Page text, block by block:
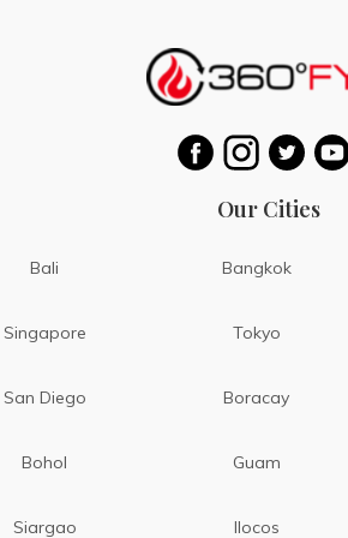
Our Cities
Bali Bangkok
Singapore Tokyo
San Diego Boracay
Bohol Guam
Siargao Ilocos